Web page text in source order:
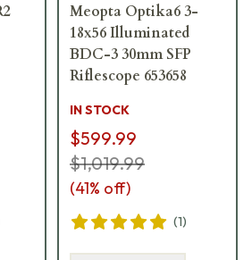
Meopta Optika6 3-
18x56 Illuminated
BDC-3 30mm SFP
Riflescope 653658
IN STOCK
$599.99
$1,019.99
(41% off)
(1)